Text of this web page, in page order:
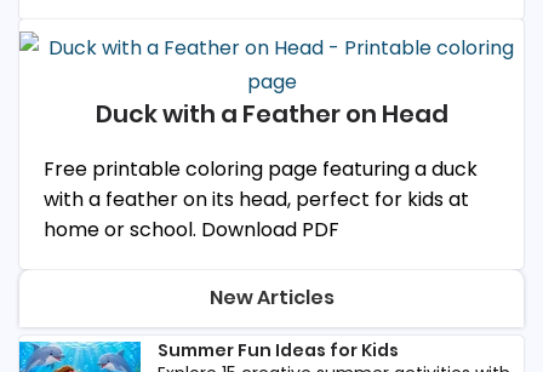
Duck with a Feather on Head
Free printable coloring page featuring a duck
with a feather on its head, perfect for kids at
home or school. Download PDF
New Articles
Summer Fun Ideas for Kids